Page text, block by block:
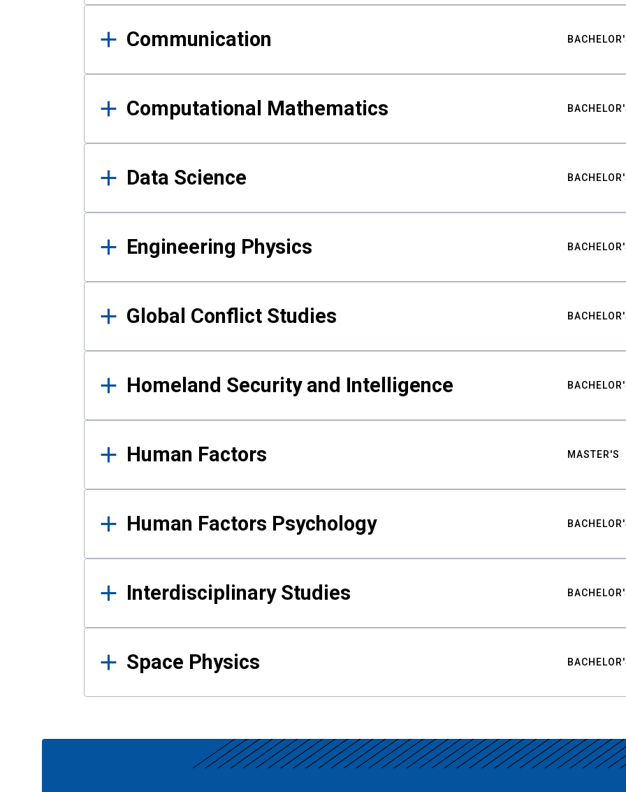
Communication
Computational Mathematics
Data Science
Engineering Physics
Global Conflict Studies
Homeland Security and Intelligence
Human Factors MASTER'S
Human Factors Psychology
Interdisciplinary Studies
Space Physics